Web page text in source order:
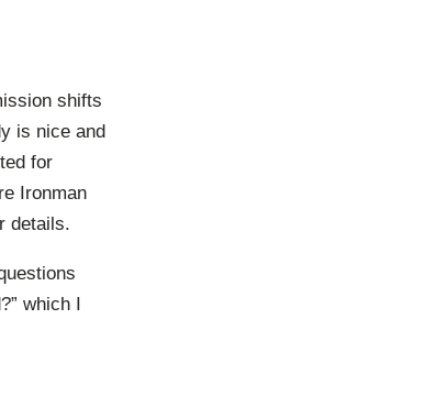
shifts
is nice and
for
Ironman
details.
which I